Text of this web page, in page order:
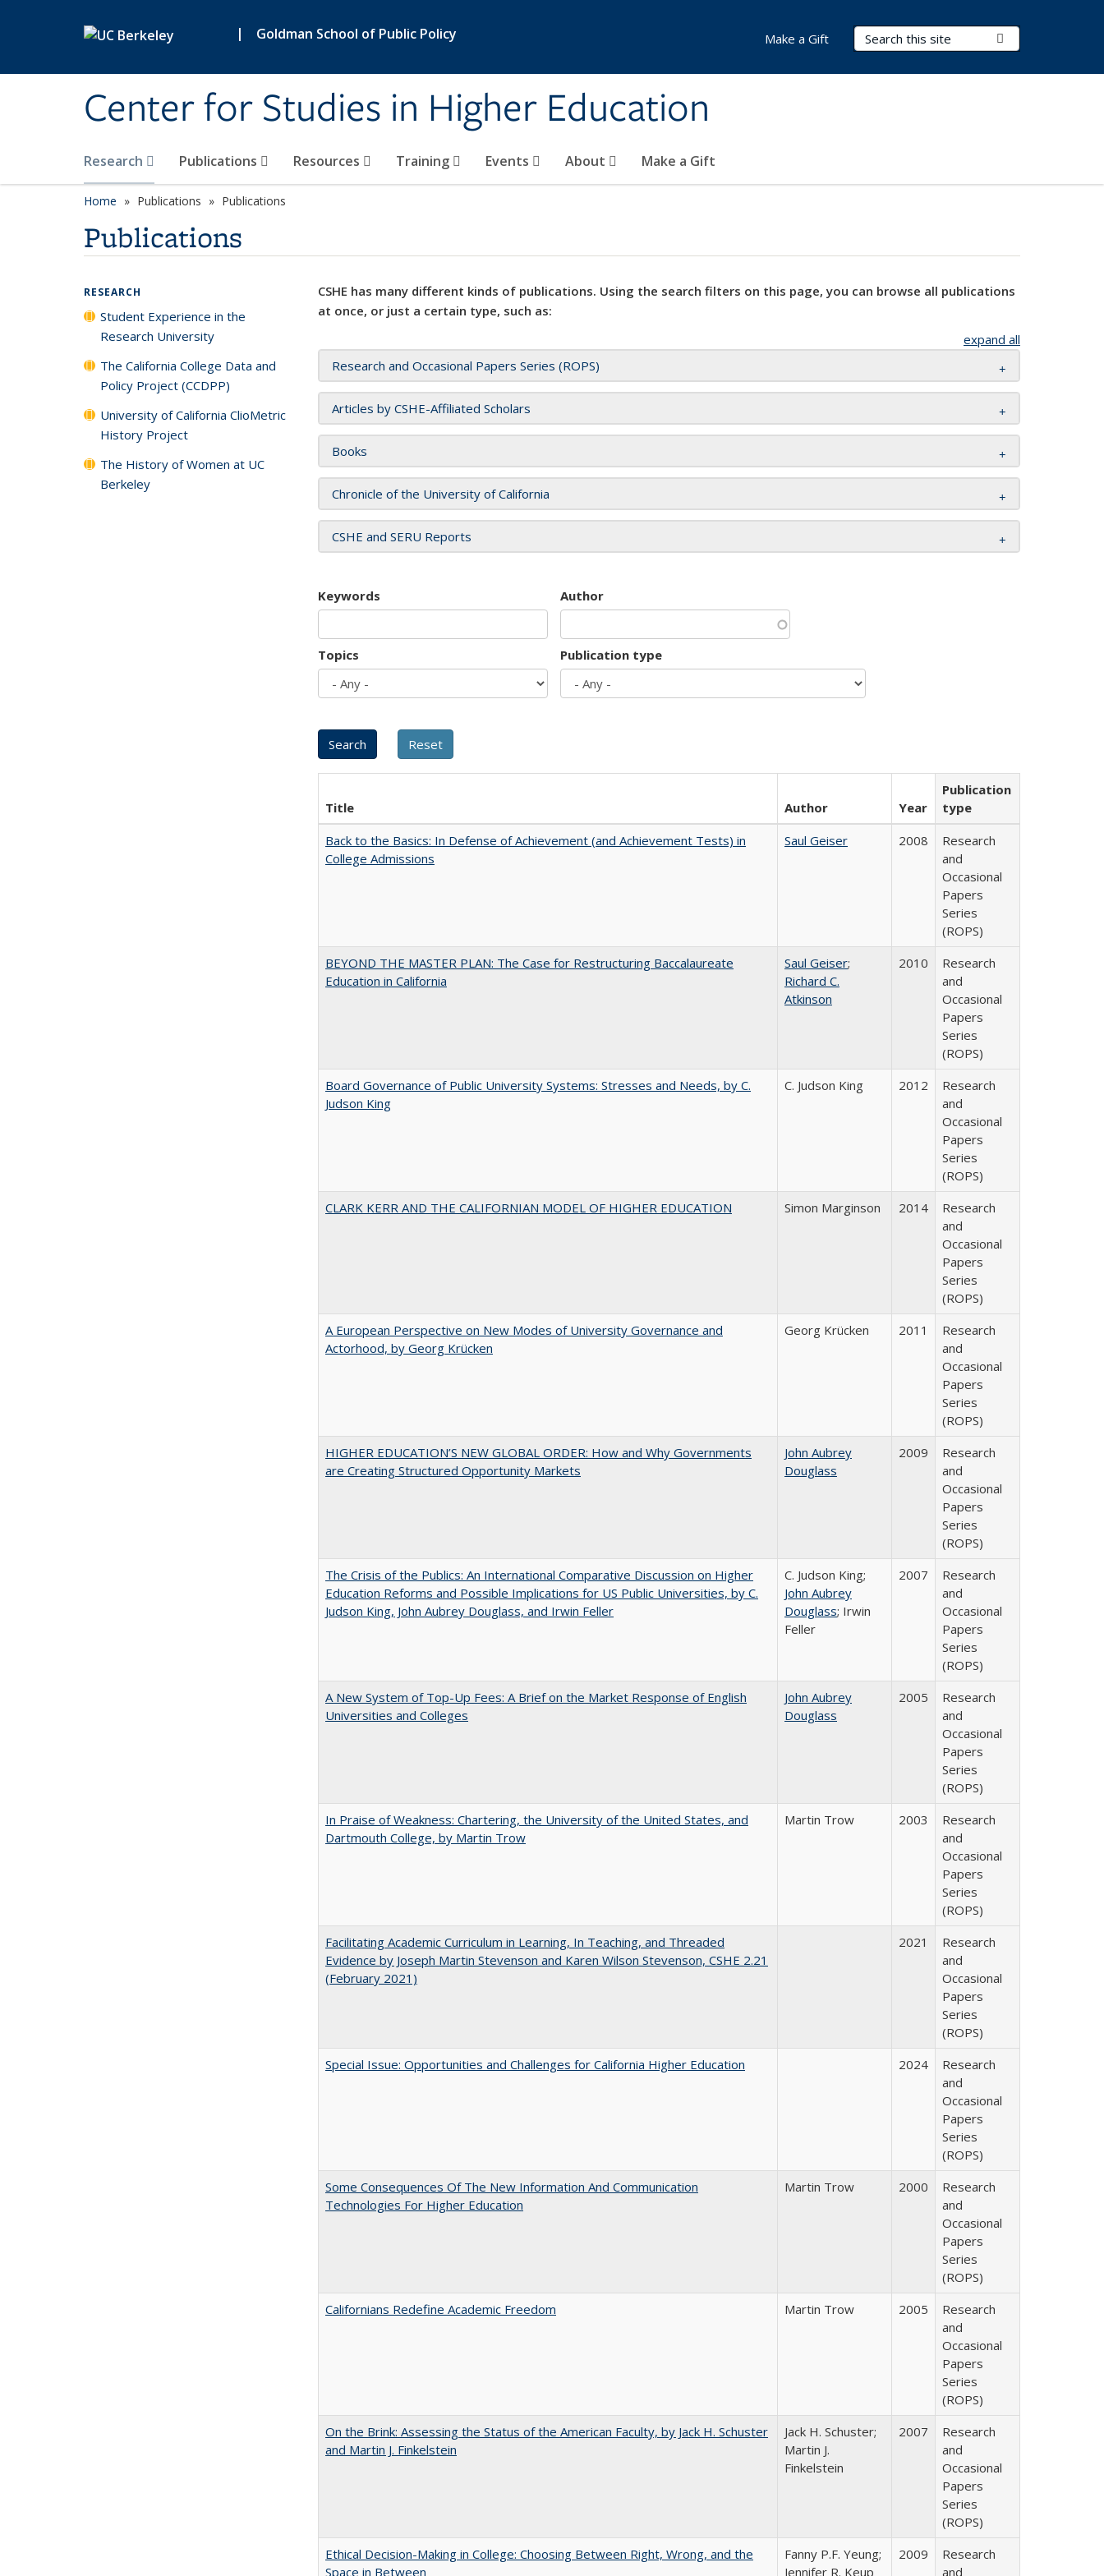
| Goldman School of Public Policy
Center for Studies in Higher Education
Search Terms
Research Publications Resources Training Events About Make a Gift
Make a Gift
Home Publications Publications
Publications
CSHE has many different kinds of publications. Using the search filters on this page, you can browse all publications
at once, or just a certain type, such as:
expand all
Research and Occasional Papers Series (ROPS)
Articles by CSHE-Affiliated Scholars
Books
Chronicle of the University of California
CSHE and SERU Reports
Keywords Author
Topics Publication type
Title Author Year
Publication
type
Back to the Basics: In Defense of Achievement (and Achievement Tests) in
College Admissions
Saul Geiser 2008
Research
and
Occasional
Papers
Series
(ROPS)
BEYOND THE MASTER PLAN: The Case for Restructuring Baccalaureate
Education in California
Saul Geiser;
Richard C.
Atkinson
2010
Research
and
Occasional
Papers
Series
(ROPS)
Board Governance of Public University Systems: Stresses and Needs, by C.
Judson King
C. Judson King 2012
Research
and
Occasional
Papers
Series
(ROPS)
CLARK KERR AND THE CALIFORNIAN MODEL OF HIGHER EDUCATION
Simon Marginson 2014
Research
and
Occasional
Papers
Series
(ROPS)
A European Perspective on New Modes of University Governance and
Actorhood, by Georg Krücken
Georg Krücken 2011
Research
and
Occasional
Papers
Series
(ROPS)
HIGHER EDUCATION’S NEW GLOBAL ORDER: How and Why Governments
are Creating Structured Opportunity Markets
John Aubrey
Douglass
2009
Research
and
Occasional
Papers
Series
(ROPS)
The Crisis of the Publics: An International Comparative Discussion on Higher
Education Reforms and Possible Implications for US Public Universities, by C.
Judson King, John Aubrey Douglass, and Irwin Feller
C. Judson King;
John Aubrey
Douglass; Irwin
Feller
2007
Research
and
Occasional
Papers
Series
(ROPS)
A New System of Top-Up Fees: A Brief on the Market Response of English
Universities and Colleges
John Aubrey
Douglass
2005
Research
and
Occasional
Papers
Series
(ROPS)
In Praise of Weakness: Chartering, the University of the United States, and
Dartmouth College, by Martin Trow
Martin Trow 2003
Research
and
Occasional
Papers
Series
(ROPS)
Facilitating Academic Curriculum in Learning, In Teaching, and Threaded
Evidence by Joseph Martin Stevenson and Karen Wilson Stevenson, CSHE 2.21
(February 2021)
2021
Research
and
Occasional
Papers
Series
(ROPS)
Special Issue: Opportunities and Challenges for California Higher Education
2024
Research
and
Occasional
Papers
Series
(ROPS)
Some Consequences Of The New Information And Communication
Technologies For Higher Education
Martin Trow 2000
Research
and
Occasional
Papers
Series
(ROPS)
Californians Redefine Academic Freedom
Martin Trow 2005
Research
and
Occasional
Papers
Series
(ROPS)
On the Brink: Assessing the Status of the American Faculty, by Jack H. Schuster
and Martin J. Finkelstein
Jack H. Schuster;
Martin J.
Finkelstein
2007
Research
and
Occasional
Papers
Series
(ROPS)
Ethical Decision-Making in College: Choosing Between Right, Wrong, and the
Space in Between
Fanny P.F. Yeung;
Jennifer R. Keup
2009
Research
and
RESEARCH
Student Experience in the
Research University
The California College Data and
Policy Project (CCDPP)
University of California ClioMetric
History Project
The History of Women at UC
Berkeley